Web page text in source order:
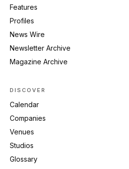
Features
Profiles
News Wire
Newsletter Archive
Magazine Archive
DISCOVER
Calendar
Companies
Venues
Studios
Glossary